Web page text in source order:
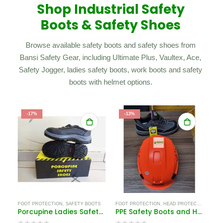
Shop Industrial Safety
Boots & Safety Shoes
Browse available safety boots and safety shoes from
Bansi Safety Gear, including Ultimate Plus, Vaultex, Ace,
Safety Jogger, ladies safety boots, work boots and safety
boots with helmet options.
-17%
FOOT PROTECTION , SAFETY BOOTS
Porcupine Ladies Safety Shoes
-13%
FOOT PROTECTION , HEAD PROTECTION EQUIPMENT IN KENYA
PPE Safety Boots and Helmet Kenya